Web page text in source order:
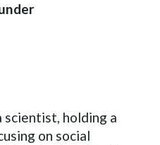
scientist, holding a
on social